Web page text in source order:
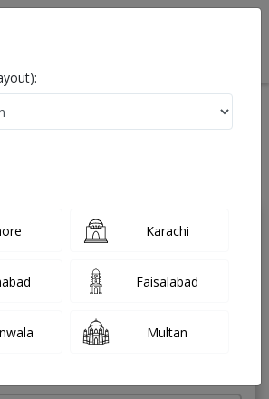
Surgeon
7, 2026
35 Years 99%
Karachi
Faisalabad
Multan